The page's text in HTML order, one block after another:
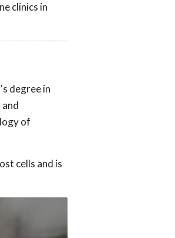
clinics in
degree in
of
cells and is